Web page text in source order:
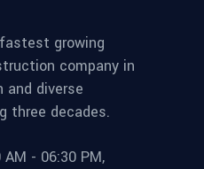
growing
company in
and diverse
three decades.
- 06:30 PM,